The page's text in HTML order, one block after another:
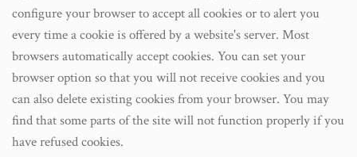
configure your browser to accept all cookies or to alert you
every time a cookie is offered by a website's server. Most
browsers automatically accept cookies. You can set your
browser option so that you will not receive cookies and you
can also delete existing cookies from your browser. You may
find that some parts of the site will not function properly if you
have refused cookies.